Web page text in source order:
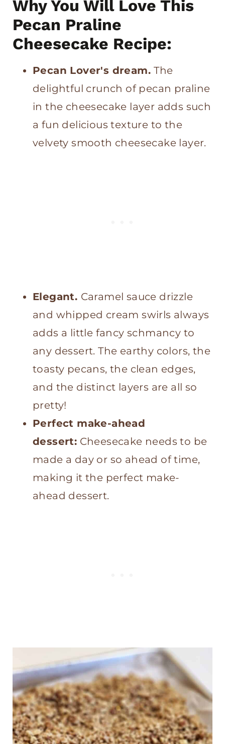
Pin for later
Pecan Praline Cheesecake
Why You Will Love This
Pecan Praline
Cheesecake Recipe:
Pecan Lover's dream.The
delightful crunch of pecan praline
in the cheesecake layer adds such
a fun delicious texture to the
velvety smooth cheesecake layer.
Elegant. Caramel sauce drizzle
and whipped cream swirls always
adds a little fancy schmancy to
any dessert. The earthy colors, the
toasty pecans, the clean edges,
and the distinct layers are all so
pretty!
Perfect make-ahead
dessert: Cheesecake needs to be
made a day or so ahead of time,
making it the perfect make-
ahead dessert.